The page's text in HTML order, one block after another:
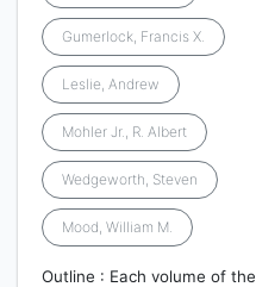
Gumerlock, Francis X.
Leslie, Andrew
Mohler Jr., R. Albert
Wedgeworth, Steven
Mood, William M.
Outline : Each volume of the